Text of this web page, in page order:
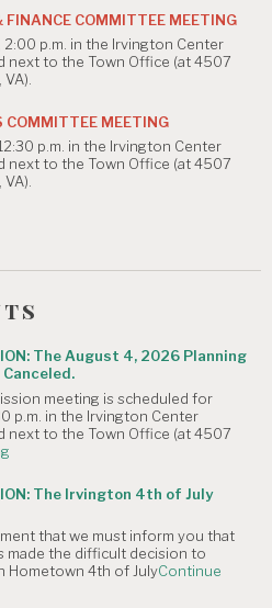
COMMITTEE MEETING
2:00 p.m. in the Irvington Center
next to the Town Office (at 4507
MEETING
p.m. in the Irvington Center
next to the Town Office (at 4507
The August 4, 2026 Planning
meeting is scheduled for
p.m. in the Irvington Center
next to the Town Office (at 4507
CANCELLATION:
The
4,
2026
Planning
The Irvington 4th of July
that we must inform you that
made the difficult decision to
Hometown 4th of JulyContinue